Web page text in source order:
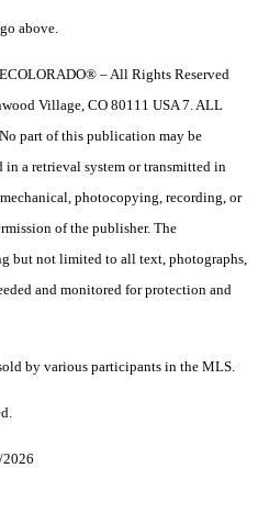
above.
– All Rights Reserved
Village, CO 80111 USA 7. ALL
part of this publication may be
in a retrieval system or transmitted in
photocopying, recording, or
of the publisher. The
but not limited to all text, photographs,
and monitored for protection and
by various participants in the MLS.
2026